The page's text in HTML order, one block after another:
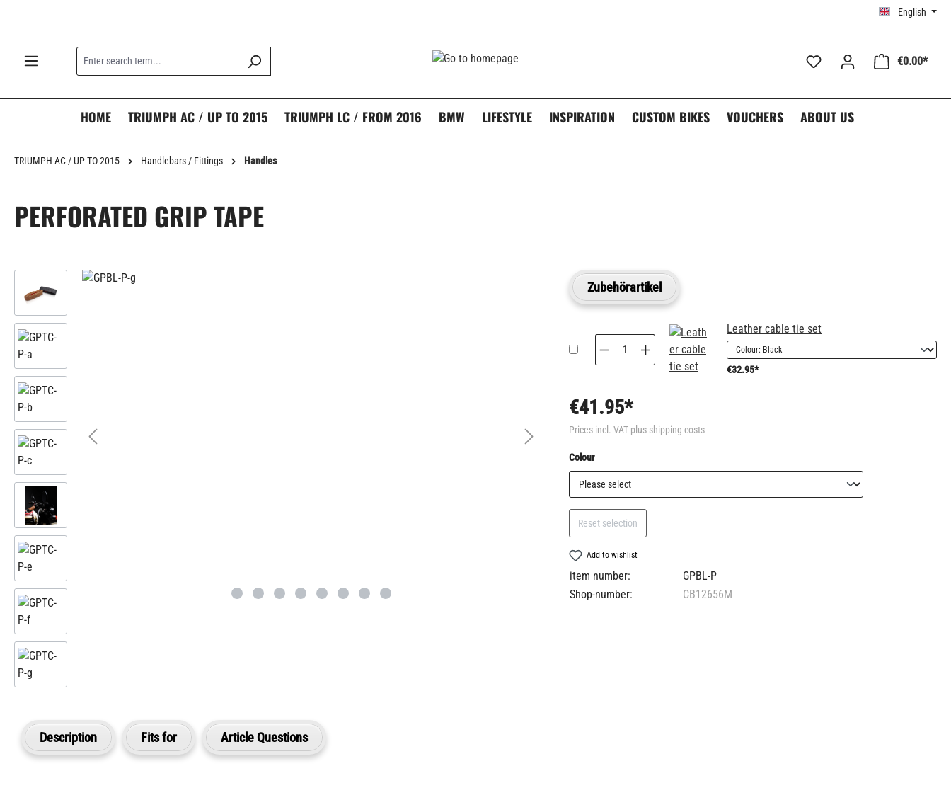
English
€0.00*
HOME TRIUMPH AC / UP TO 2015 TRIUMPH LC / FROM 2016 BMW LIFESTYLE INSPIRATION CUSTOM BIKES VOUCHERS ABOUT US
TRIUMPH AC / UP TO 2015 Handlebars / Fittings Handles
PERFORATED GRIP TAPE
Skip image gallery
Zubehörartikel
Leather cable tie set
€32.95*
€41.95*
Prices incl. VAT plus shipping costs
Select
Colour
Reset selection
Add to wishlist
item number:
GPBL-P
Shop-number:
CB12656M
Description Fits for Article Questions